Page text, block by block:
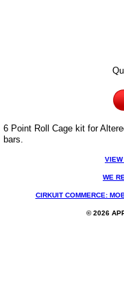
6 Point Roll Cage kit for
bars.
VIEW
WE
CIRKUIT COMMERCE:
© 2026